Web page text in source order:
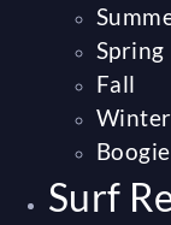
Spring
Fall
Winter
Surf